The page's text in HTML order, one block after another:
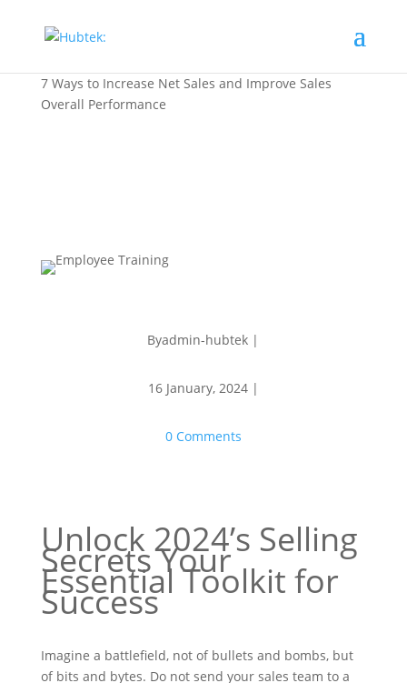
7 Ways to Increase Net Sales and Improve Sales
Overall Performance
Byadmin-hubtek |
16 January, 2024 |
0 Comments
Unlock 2024’s Selling
Secrets Your
Essential Toolkit for
Success
Imagine a battlefield, not of bullets and bombs, but
of bits and bytes. Do not send your sales team to a